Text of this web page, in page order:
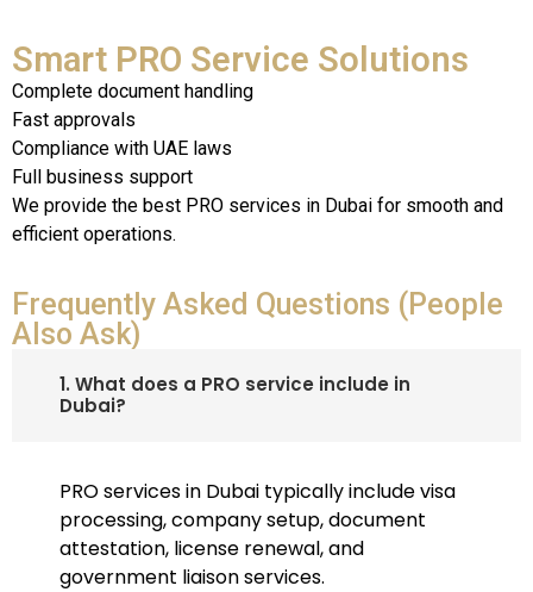
Smart PRO Service Solutions
Complete document handling
Fast approvals
Compliance with UAE laws
Full business support
We provide the best PRO services in Dubai for smooth and
efficient operations.
Frequently Asked Questions (People
Also Ask)
1. What does a PRO service include in
Dubai?
PRO services in Dubai typically include visa
processing, company setup, document
attestation, license renewal, and
government liaison services.